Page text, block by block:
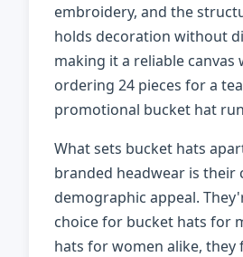
embroidery, and the
holds decoration without
making it a reliable
ordering 24 pieces for a
promotional bucket hat
What sets bucket hats
branded headwear is their
demographic appeal.
choice for bucket hats for
hats for women alike, they